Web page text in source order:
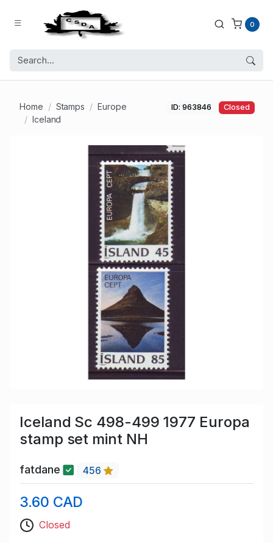
0
Home Stamps
Europe
Iceland
ID: 963846 Closed
Iceland Sc 498-499 1977 Europa
stamp set mint NH
fatdane 456
3.60 CAD
Closed